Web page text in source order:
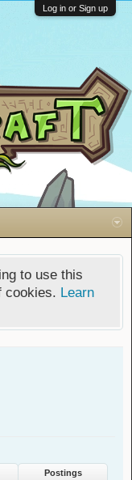
Log in or Sign up
to use this
cookies. Learn
Postings